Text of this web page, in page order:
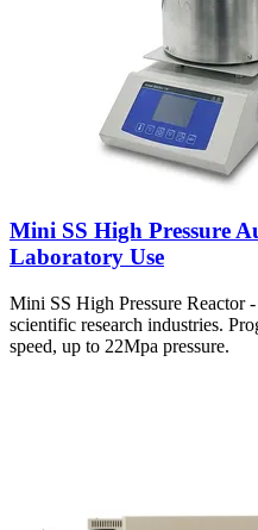
Mini SS High Pressure
Laboratory Use
Mini SS High Pressure Reactor
scientific research industries.
speed, up to 22Mpa pressure.